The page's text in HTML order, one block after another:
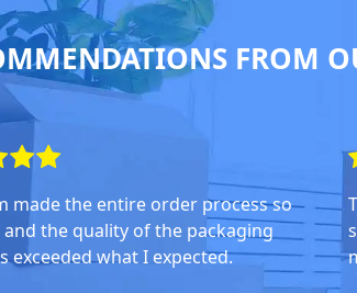
FROM
made the entire order process so
the quality of the packaging
exceeded what I expected.